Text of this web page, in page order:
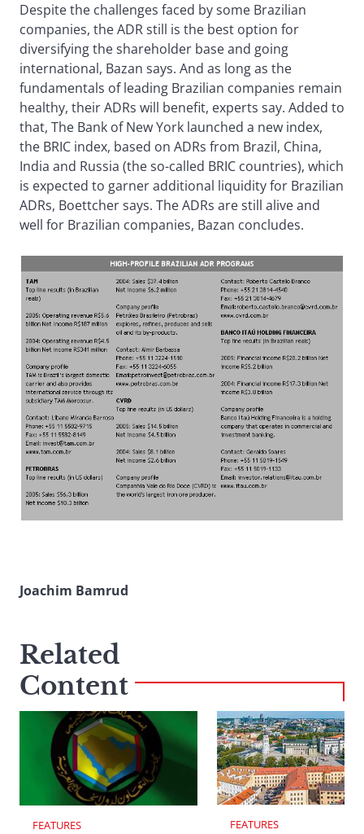
Despite the challenges faced by some Brazilian
companies, the ADR still is the best option for
diversifying the shareholder base and going
international, Bazan says. And as long as the
fundamentals of leading Brazilian companies remain
healthy, their ADRs will benefit, experts say. Added to
that, The Bank of New York launched a new index,
the BRIC index, based on ADRs from Brazil, China,
India and Russia (the so-called BRIC countries), which
is expected to garner additional liquidity for Brazilian
ADRs, Boettcher says. The ADRs are still alive and
well for Brazilian companies, Bazan concludes.
Joachim Bamrud
Related
Content
FEATURES FEATURES